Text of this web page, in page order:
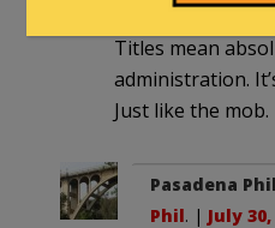
of his Council of
Titles mean
administration.
Just like the mob.
Pasadena Phil
Phil. | July